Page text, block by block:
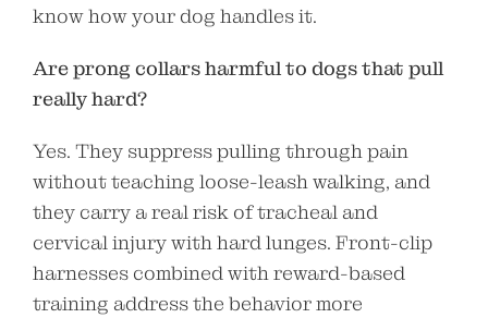
know how your dog handles it.
Are prong collars harmful to dogs that pull
really hard?
Yes. They suppress pulling through pain
without teaching loose-leash walking, and
they carry a real risk of tracheal and
cervical injury with hard lunges. Front-clip
harnesses combined with reward-based
training address the behavior more